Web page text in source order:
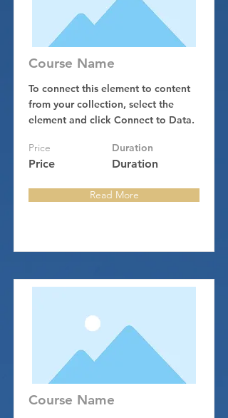
Course Name
To connect this element to content
from your collection, select the
element and click Connect to Data.
Price
Price
Duration
Duration
Read More
Course Name